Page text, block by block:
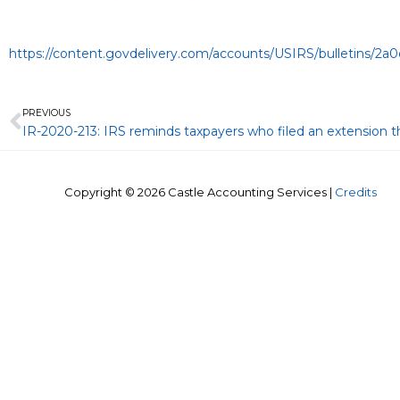
https://content.govdelivery.com/accounts/USIRS/bulletins/
Prev
PREVIOUS
Copyright © 2026 Castle Accounting Services | Credits